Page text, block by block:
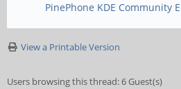
PinePhone KDE
View a Printable Version
Users browsing this thread: 6 Guest(s)